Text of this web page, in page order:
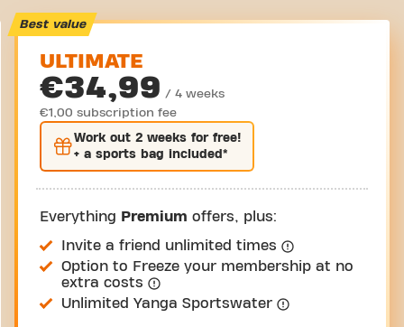
Best value
ULTIMATE
€34,99 / 4 weeks
€1,00 subscription fee
Work out 2 weeks for free!
+ a sports bag included*
Everything Premium offers, plus:
Invite a friend unlimited times
Option to Freeze your membership at no
extra costs
Unlimited Yanga Sportswater